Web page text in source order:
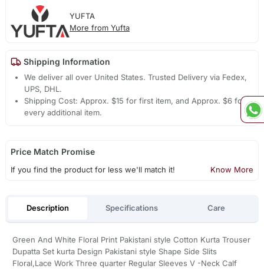
YUFTA
More from Yufta
Shipping Information
We deliver all over United States. Trusted Delivery via Fedex,
UPS, DHL.
Shipping Cost: Approx. $15 for first item, and Approx. $6 for
every additional item.
Price Match Promise
If you find the product for less we'll match it! Know More
Description Specifications Care
Green And White Floral Print Pakistani style Cotton Kurta Trouser
Dupatta Set kurta Design Pakistani style Shape Side Slits
Floral,Lace Work Three quarter Regular Sleeves V -Neck Calf